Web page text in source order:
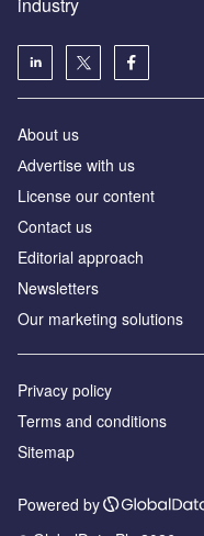
About us
Аdvertise with us
License our content
Contact us
Editorial approach
Newsletters
Our marketing solutions
Privacy policy
Terms and conditions
Sitemap
Powered by